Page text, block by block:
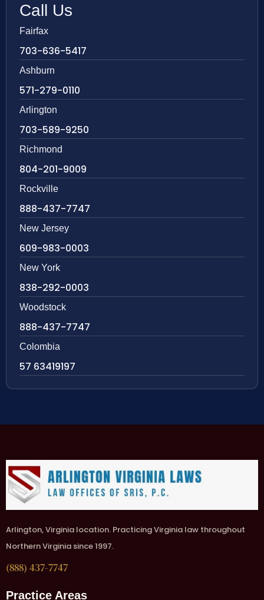
Call Us
Fairfax
703-636-5417
Ashburn
571-279-0110
Arlington
703-589-9250
Richmond
804-201-9009
Rockville
888-437-7747
New Jersey
609-983-0003
New York
838-292-0003
Woodstock
888-437-7747
Colombia
57 63419197
Arlington, Virginia location. Practicing Virginia law throughout
Northern Virginia since 1997.
(888) 437-7747
Practice Areas